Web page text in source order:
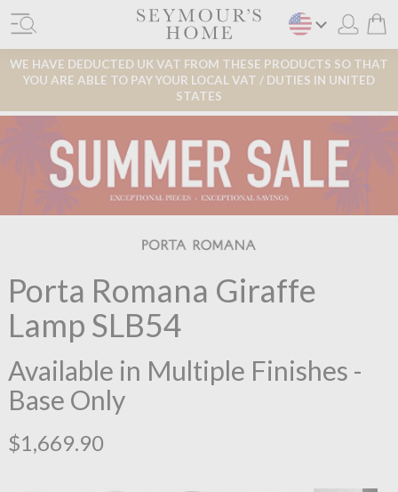
WE HAVE DEDUCTED UK VAT FROM THESE PRODUCTS SO THAT
YOU ARE ABLE TO PAY YOUR LOCAL VAT / DUTIES IN UNITED
STATES
Porta Romana Giraffe
Lamp SLB54
Available in Multiple Finishes -
Base Only
$1,669.90